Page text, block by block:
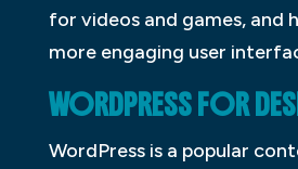
for videos and games, and
more engaging user
WORDPRESS FOR
WordPress is a popular